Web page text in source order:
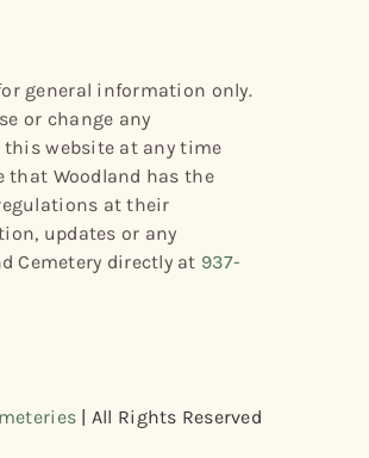
general information only.
or change any
website at any time
that Woodland has the
at their
updates or any
Cemetery directly at 937-
| All Rights Reserved